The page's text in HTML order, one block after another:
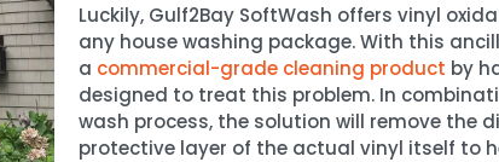
Luckily, Gulf2Bay SoftWash offers vinyl
any house washing package. With this
a commercial-grade cleaning product by
designed to treat this problem. In
wash process, the solution will remove the
protective layer of the actual vinyl itself to